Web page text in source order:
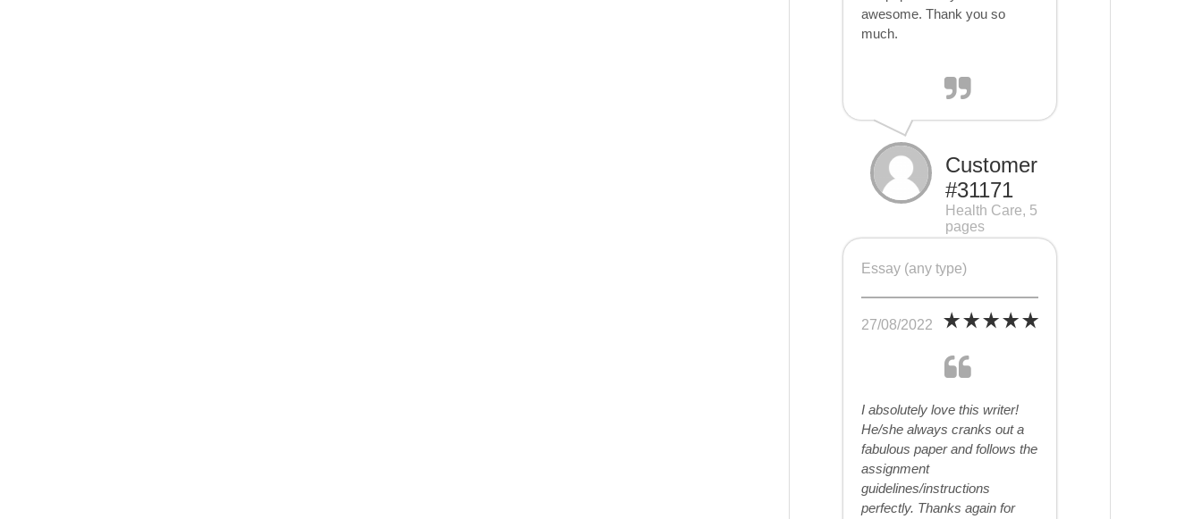
awesome. Thank you so
much.
Customer
#31171
Health Care, 5
pages
Essay (any type)
27/08/2022
I absolutely love this writer!
He/she always cranks out a
fabulous paper and follows the
assignment
guidelines/instructions
perfectly. Thanks again for